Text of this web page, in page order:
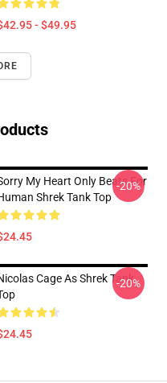
- $49.95
My Heart Only Beats For
Shrek Tank Top
-20%
Cage As Shrek Tank
-20%